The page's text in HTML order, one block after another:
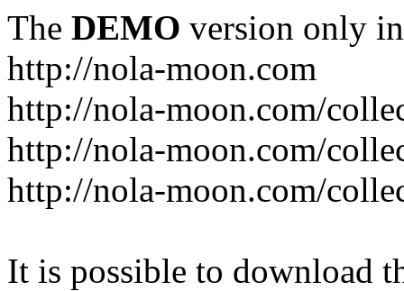
The DEMO version only
http://nola-moon.com
http://nola-moon.com/
http://nola-moon.com/
http://nola-moon.com/
It is possible to download